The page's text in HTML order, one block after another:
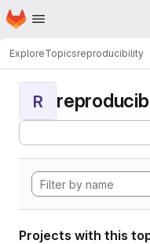
Skip to main content
Homepage
ExploreTopicsreproducibility
R
Projects with this